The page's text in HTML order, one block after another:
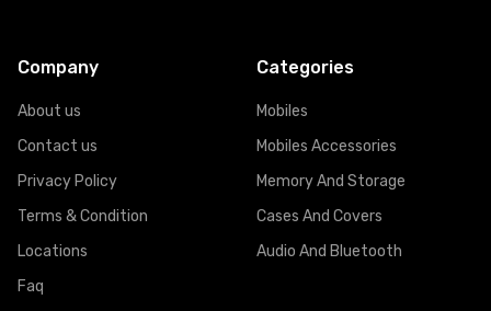
Company
About us
Contact us
Privacy Policy
Terms & Condition
Locations
Faq
Categories
Mobiles
Mobiles Accessories
Memory And Storage
Cases And Covers
Audio And Bluetooth